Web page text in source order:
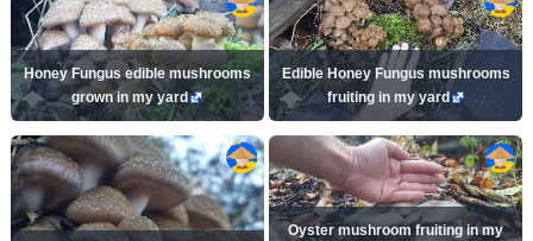
Honey Fungus edible mushrooms
grown in my yard
Edible Honey Fungus mushrooms
fruiting in my yard
Oyster mushroom fruiting in my